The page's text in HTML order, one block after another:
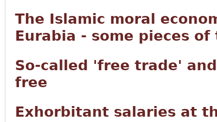
The Islamic moral
Eurabia - some pieces
So-called 'free trade'
free
Exhorbitant salaries at